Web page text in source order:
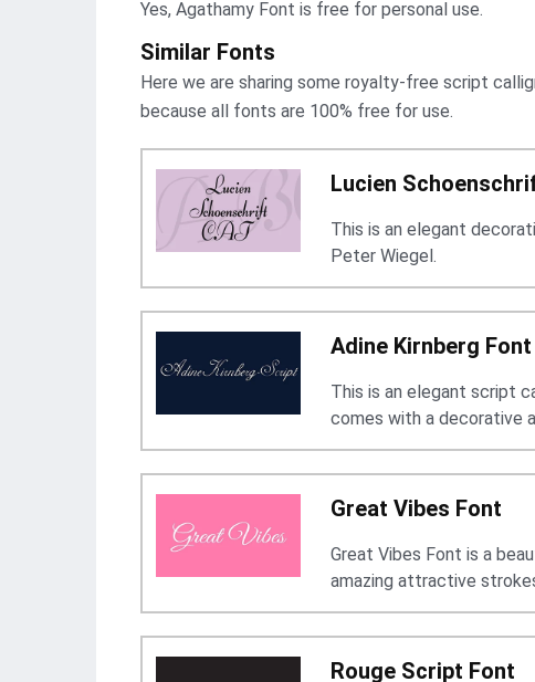
Yes, Agathamy Font is frее for personal use.
Similar Fonts
Here we are sharing some royalty-free script
because all fonts are 100% free for use.
Lucien
This is an elegant
Peter Wiegel.
Adine Kirnberg Font
This is an elegant script
comes with a decorative
Great Vibes Font
Great Vibes Font is a
amazing attractive
Rouge Script Font